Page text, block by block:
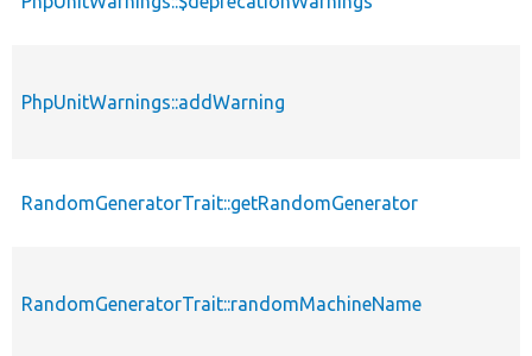
PhpUnitWarnings::addWarning
RandomGeneratorTrait::getRandomGenerator
RandomGeneratorTrait::randomMachineName